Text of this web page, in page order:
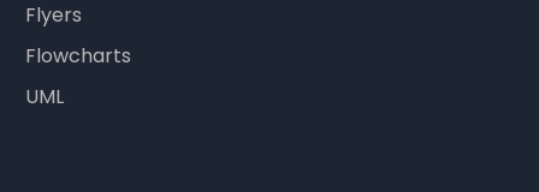
Flyers
Flowcharts
UML